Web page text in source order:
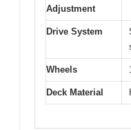
Adjustment
Drive System
Wheels
Deck Material